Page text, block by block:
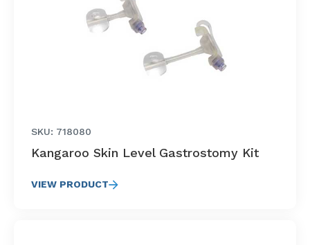
SKU: 718080
Kangaroo Skin Level Gastrostomy Kit
VIEW PRODUCT